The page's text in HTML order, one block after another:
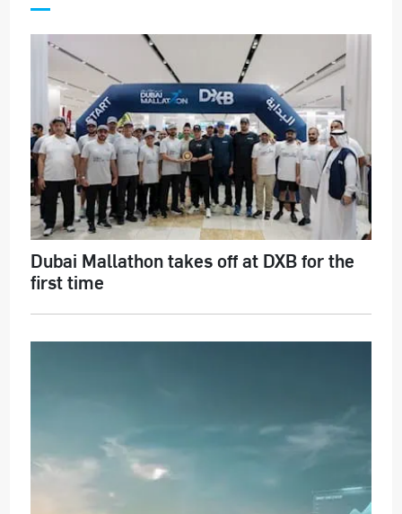
Dubai Mallathon takes off at DXB for the
first time